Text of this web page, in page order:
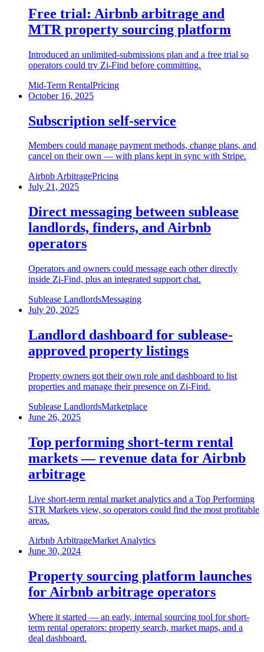
Free trial: Airbnb arbitrage and
MTR property sourcing platform
Introduced an unlimited-submissions plan and a free trial so
operators could try Zi-Find before committing.
Mid-Term RentalPricing
October 16, 2025
Subscription self-service
Members could manage payment methods, change plans, and
cancel on their own — with plans kept in sync with Stripe.
Airbnb ArbitragePricing
July 21, 2025
Direct messaging between sublease
landlords, finders, and Airbnb
operators
Operators and owners could message each other directly
inside Zi-Find, plus an integrated support chat.
Sublease LandlordsMessaging
July 20, 2025
Landlord dashboard for sublease-
approved property listings
Property owners got their own role and dashboard to list
properties and manage their presence on Zi-Find.
Sublease LandlordsMarketplace
June 26, 2025
Top performing short-term rental
markets — revenue data for Airbnb
arbitrage
Live short-term rental market analytics and a Top Performing
STR Markets view, so operators could find the most profitable
areas.
Airbnb ArbitrageMarket Analytics
June 30, 2024
Property sourcing platform launches
for Airbnb arbitrage operators
Where it started — an early, internal sourcing tool for short-
term rental operators: property search, market maps, and a
deal dashboard.